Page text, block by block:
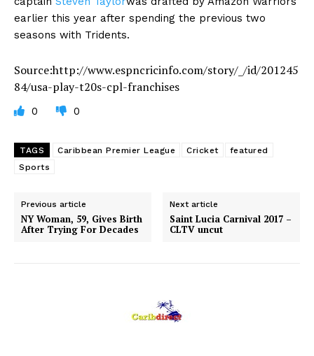
earlier this year after spending the previous two
seasons with Tridents.
Source:http://www.espncricinfo.com/story/_/id/201245
84/usa-play-t20s-cpl-franchises
0 0
TAGS Caribbean Premier League Cricket
featured
Sports
Previous article
NY Woman, 59, Gives Birth
After Trying For Decades
Next article
Saint Lucia Carnival 2017 –
CLTV uncut